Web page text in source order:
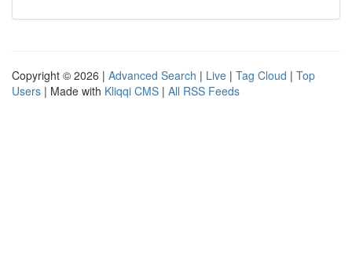
Copyright © 2026 | Advanced Search | Live | Tag Cloud | Top
Users | Made with Kliqqi CMS | All RSS Feeds